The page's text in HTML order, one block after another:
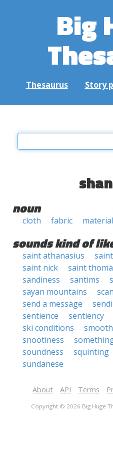
Big
Thesaurus Story
noun
cloth fabric material
sounds kind of
saint athanasius
saint nick
saint
sandiness
santims
sayan mountains
send a message
sentience
sentiency
ski conditions
snootiness
soundness
squinting
sundanese
About API Terms
Copyright © 2026 Big Huge